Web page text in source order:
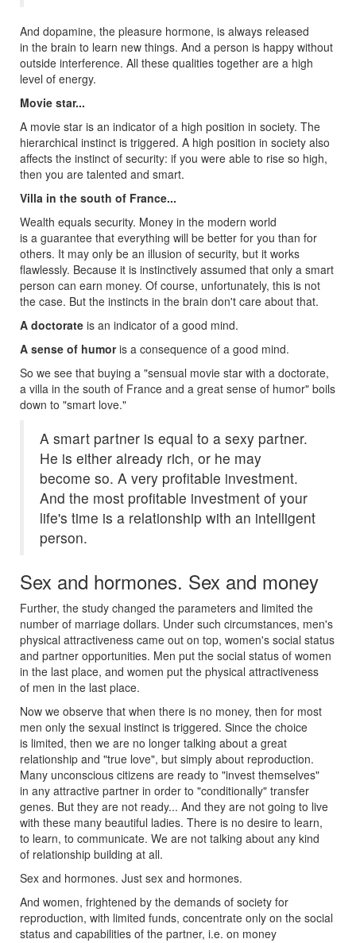
And dopamine, the pleasure hormone, is always released
in the brain to learn new things. And a person is happy without
outside interference. All these qualities together are a high
level of energy.
Movie star...
A movie star is an indicator of a high position in society. The
hierarchical instinct is triggered. A high position in society also
affects the instinct of security: if you were able to rise so high,
then you are talented and smart.
Villa in the south of France...
Wealth equals security. Money in the modern world
is a guarantee that everything will be better for you than for
others. It may only be an illusion of security, but it works
flawlessly. Because it is instinctively assumed that only a smart
person can earn money. Of course, unfortunately, this is not
the case. But the instincts in the brain don't care about that.
A doctorate is an indicator of a good mind.
A sense of humoris a consequence of a good mind.
So we see that buying a "sensual movie star with a doctorate,
a villa in the south of France and a great sense of humor" boils
down to "smart love."
A smart partner is equal to a sexy partner.
He is either already rich, or he may
become so. A very profitable investment.
And the most profitable investment of your
life's time is a relationship with an intelligent
person.
Sex and hormones. Sex and money
Further, the study changed the parameters and limited the
number of marriage dollars. Under such circumstances, men's
physical attractiveness came out on top, women's social status
and partner opportunities. Men put the social status of women
in the last place, and women put the physical attractiveness
of men in the last place.
Now we observe that when there is no money, then for most
men only the sexual instinct is triggered. Since the choice
is limited, then we are no longer talking about a great
relationship and "true love", but simply about reproduction.
Many unconscious citizens are ready to "invest themselves"
in any attractive partner in order to "conditionally" transfer
genes. But they are not ready... And they are not going to live
with these many beautiful ladies. There is no desire to learn,
to learn, to communicate. We are not talking about any kind
of relationship building at all.
Sex and hormones. Just sex and hormones.
And women, frightened by the demands of society for
reproduction, with limited funds, concentrate only on the social
status and capabilities of the partner, i.e. on money